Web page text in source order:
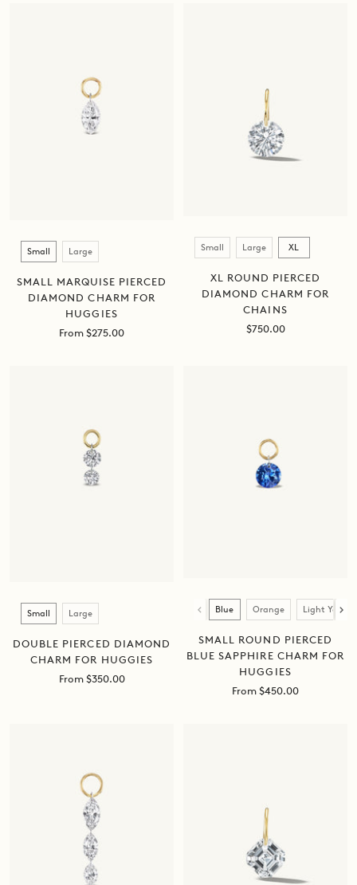
SizeSmall Large
SMALL MARQUISE PIERCED
DIAMOND CHARM FOR
HUGGIES
Sale
From $275.00
SizeSmall Large XL
XL ROUND PIERCED
DIAMOND CHARM FOR
CHAINS
Sale
$750.00
Size
Small Large
DOUBLE PIERCED DIAMOND
CHARM FOR HUGGIES
Sale
From $350.00
ColorBlue Orange Light Yellow
SMALL ROUND PIERCED
BLUE SAPPHIRE CHARM FOR
HUGGIES
Sale
From $450.00